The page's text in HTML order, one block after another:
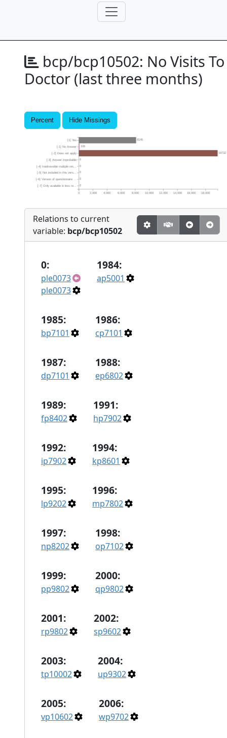
bcp/bcp10502: No Visits To
Doctor (last three months)
Percent Hide Missings
0
0
0
0
0
19732
106
8145
0 2,000 4,000 6,000 8,000 10,000 12,000 14,000 16,000 18,000
[-7] Only available in less re...
[-6] Version of questionnaire ...
[-5] Not included in this vers...
[-4] Inadmissible multiple res...
[-3] Answer improbable
[-2] Does not apply
[-1] No Answer
[1] Yes
Relations to current
variable: bcp/bcp10502
0:
ple0073
ple0073
1984:
ap5001
1985:
bp7101
1986:
cp7101
1987:
dp7101
1988:
ep6802
1989:
fp8402
1991:
hp7902
1992:
ip7902
1994:
kp8601
1995:
lp9202
1996:
mp7802
1997:
np8202
1998:
op7102
1999:
pp9802
2000:
qp9802
2001:
rp9802
2002:
sp9602
2003:
tp10002
2004:
up9302
2005:
vp10602
2006:
wp9702